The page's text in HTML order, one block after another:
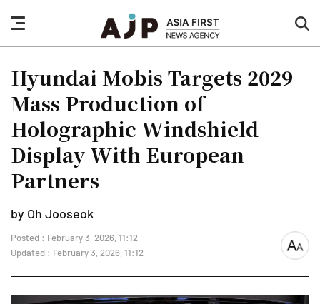
nav
button
Hyundai Mobis Targets 2029
Mass Production of
Holographic Windshield
Display With European
Partners
by Oh Jooseok
Posted : February 3, 2026, 11:12
Updated : February 3, 2026, 11:12
font